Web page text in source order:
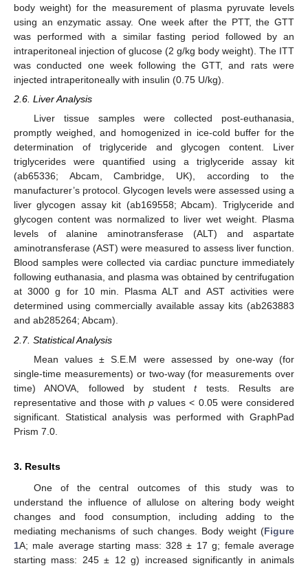
body weight) for the measurement of plasma pyruvate levels
using an enzymatic assay. One week after the PTT, the GTT
was performed with a similar fasting period followed by an
intraperitoneal injection of glucose (2 g/kg body weight). The ITT
was conducted one week following the GTT, and rats were
injected intraperitoneally with insulin (0.75 U/kg).
2.6. Liver Analysis
Liver tissue samples were collected post-euthanasia,
promptly weighed, and homogenized in ice-cold buffer for the
determination of triglyceride and glycogen content. Liver
triglycerides were quantified using a triglyceride assay kit
(ab65336; Abcam, Cambridge, UK), according to the
manufacturer’s protocol. Glycogen levels were assessed using a
liver glycogen assay kit (ab169558; Abcam). Triglyceride and
glycogen content was normalized to liver wet weight. Plasma
levels of alanine aminotransferase (ALT) and aspartate
aminotransferase (AST) were measured to assess liver function.
Blood samples were collected via cardiac puncture immediately
following euthanasia, and plasma was obtained by centrifugation
at 3000 g for 10 min. Plasma ALT and AST activities were
determined using commercially available assay kits (ab263883
and ab285264; Abcam).
2.7. Statistical Analysis
Mean values ± S.E.M were assessed by one-way (for
single-time measurements) or two-way (for measurements over
time) ANOVA, followed by studentttests. Results are
representative and those with pvalues < 0.05 were considered
significant. Statistical analysis was performed with GraphPad
Prism 7.0.
3. Results
One of the central outcomes of this study was to
understand the influence of allulose on altering body weight
changes and food consumption, including adding to the
mediating mechanisms of such changes. Body weight (Figure
1A; male average starting mass: 328 ± 17 g; female average
starting mass: 245 ± 12 g) increased significantly in animals